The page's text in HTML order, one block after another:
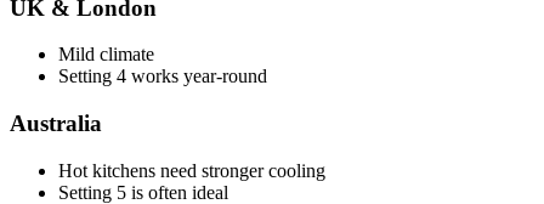
UK & London
Mild climate
Setting 4 works year-round
Australia
Hot kitchens need stronger cooling
Setting 5 is often ideal